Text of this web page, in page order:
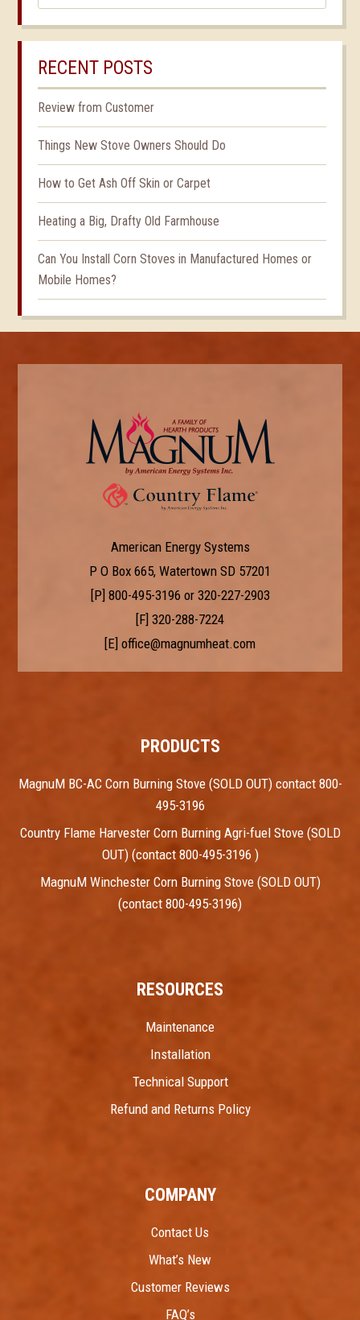
RECENT POSTS
Review from Customer
Things New Stove Owners Should Do
How to Get Ash Off Skin or Carpet
Heating a Big, Drafty Old Farmhouse
Can You Install Corn Stoves in Manufactured Homes or
Mobile Homes?
American Energy Systems
P O Box 665, Watertown SD 57201
[P] 800-495-3196 or 320-227-2903
[F] 320-288-7224
[E] office@magnumheat.com
PRODUCTS
MagnuM BC-AC Corn Burning Stove (SOLD OUT) contact 800-
495-3196
Country Flame Harvester Corn Burning Agri-fuel Stove (SOLD
OUT) (contact 800-495-3196 )
MagnuM Winchester Corn Burning Stove (SOLD OUT)
(contact 800-495-3196)
RESOURCES
Maintenance
Installation
Technical Support
Refund and Returns Policy
COMPANY
Contact Us
What’s New
Customer Reviews
FAQ’s